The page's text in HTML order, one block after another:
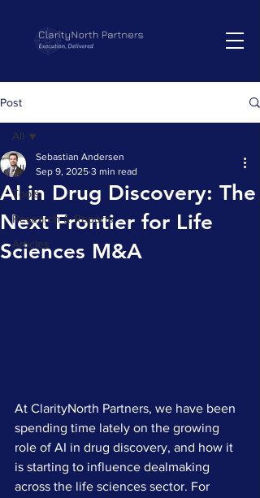
Post
All
Tools
Research & Reports
Articles
All
AI in Drug Discovery: The
Next Frontier for Life
Sciences M&A
Sebastian Andersen
Sep 9, 2025 3 min read
At ClarityNorth Partners, we have been
spending time lately on the growing
role of AI in drug discovery, and how it
is starting to influence dealmaking
across the life sciences sector. For